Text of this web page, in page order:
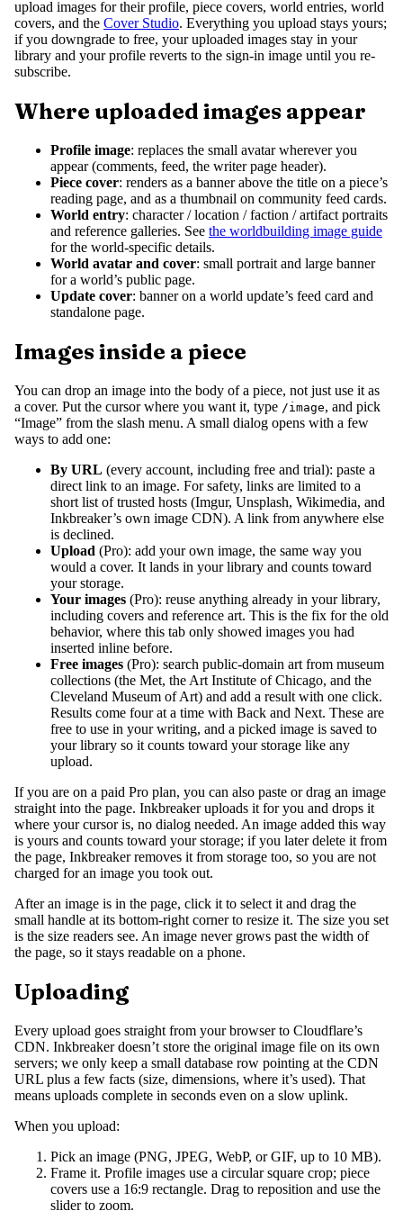
upload images for their profile, piece covers, world entries, world
covers, and the Cover Studio. Everything you upload stays yours;
if you downgrade to free, your uploaded images stay in your
library and your profile reverts to the sign-in image until you re-
subscribe.
Where uploaded images appear
Profile image: replaces the small avatar wherever you
appear (comments, feed, the writer page header).
Piece cover: renders as a banner above the title on a piece’s
reading page, and as a thumbnail on community feed cards.
World entry: character / location / faction / artifact portraits
and reference galleries. See the worldbuilding image guide
for the world-specific details.
World avatar and cover: small portrait and large banner
for a world’s public page.
Update cover: banner on a world update’s feed card and
standalone page.
Images inside a piece
You can drop an image into the body of a piece, not just use it as
a cover. Put the cursor where you want it, type /image, and pick
“Image” from the slash menu. A small dialog opens with a few
ways to add one:
By URL (every account, including free and trial): paste a
direct link to an image. For safety, links are limited to a
short list of trusted hosts (Imgur, Unsplash, Wikimedia, and
Inkbreaker’s own image CDN). A link from anywhere else
is declined.
Upload (Pro): add your own image, the same way you
would a cover. It lands in your library and counts toward
your storage.
Your images (Pro): reuse anything already in your library,
including covers and reference art. This is the fix for the old
behavior, where this tab only showed images you had
inserted inline before.
Free images (Pro): search public-domain art from museum
collections (the Met, the Art Institute of Chicago, and the
Cleveland Museum of Art) and add a result with one click.
Results come four at a time with Back and Next. These are
free to use in your writing, and a picked image is saved to
your library so it counts toward your storage like any
upload.
If you are on a paid Pro plan, you can also paste or drag an image
straight into the page. Inkbreaker uploads it for you and drops it
where your cursor is, no dialog needed. An image added this way
is yours and counts toward your storage; if you later delete it from
the page, Inkbreaker removes it from storage too, so you are not
charged for an image you took out.
After an image is in the page, click it to select it and drag the
small handle at its bottom-right corner to resize it. The size you set
is the size readers see. An image never grows past the width of
the page, so it stays readable on a phone.
Uploading
Every upload goes straight from your browser to Cloudflare’s
CDN. Inkbreaker doesn’t store the original image file on its own
servers; we only keep a small database row pointing at the CDN
URL plus a few facts (size, dimensions, where it’s used). That
means uploads complete in seconds even on a slow uplink.
When you upload:
Pick an image (PNG, JPEG, WebP, or GIF, up to 10 MB).
Frame it. Profile images use a circular square crop; piece
covers use a 16:9 rectangle. Drag to reposition and use the
slider to zoom.